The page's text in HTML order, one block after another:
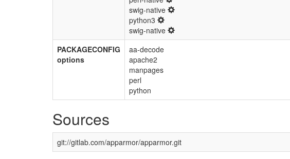
swig-native
python3
swig-native
PACKAGECONFIG
options
aa-decode
apache2
manpages
perl
python
Sources
git://gitlab.com/apparmor/apparmor.git